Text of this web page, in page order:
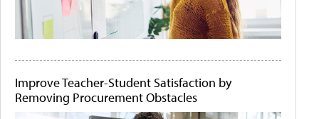
Improve Teacher-Student Satisfaction by
Removing Procurement Obstacles